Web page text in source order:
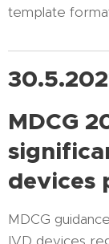
template
MDCG
devices
MDCG